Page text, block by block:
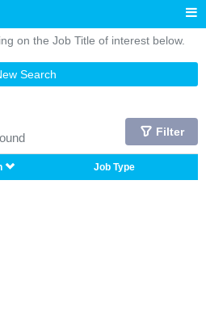
on the Job Title of interest below.
Search
Filter
Job Type